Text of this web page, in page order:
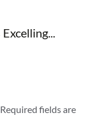
Required fields are